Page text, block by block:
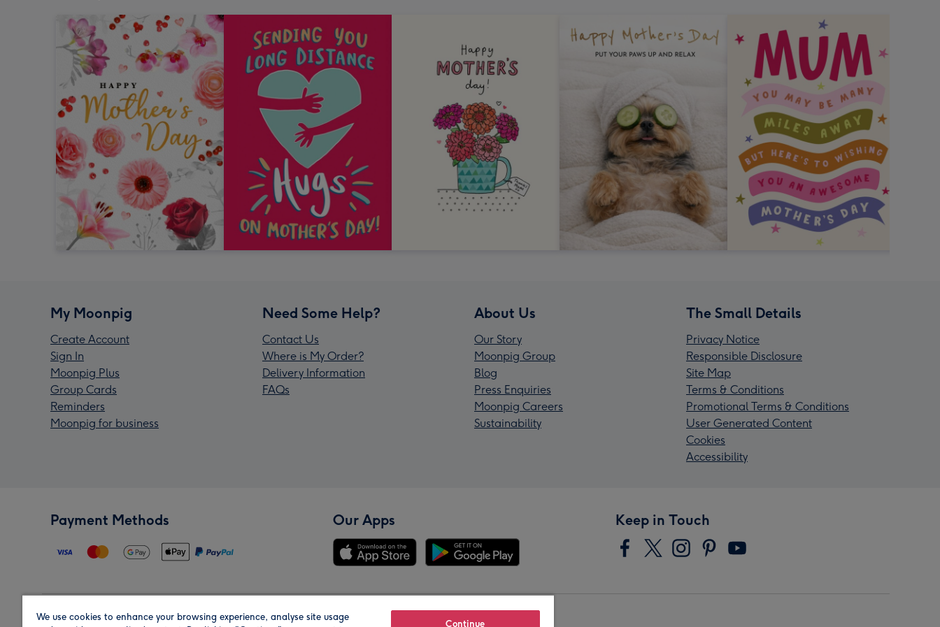
My Moonpig
Create Account
Sign In
Moonpig Plus
Group Cards
Reminders
Moonpig for business
Need Some Help?
Contact Us
Where is My Order?
Delivery Information
FAQs
About Us
Our Story
Moonpig Group
Blog
Press Enquiries
Moonpig Careers
Sustainability
The Small Details
Privacy Notice
Responsible Disclosure
Site Map
Terms & Conditions
Promotional Terms & Conditions
User Generated Content
Cookies
Accessibility
Payment Methods Our Apps Keep in Touch
We use cookies to enhance your browsing experience, analyse site usage
Continue